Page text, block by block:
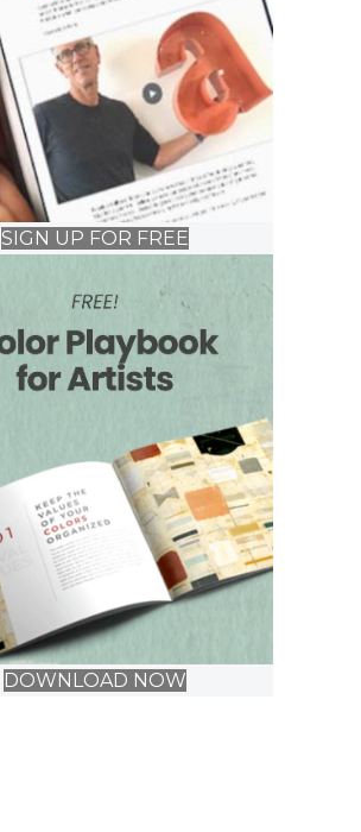
SIGN UP FOR FREE
DOWNLOAD NOW